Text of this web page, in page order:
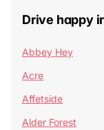
Drive happy
Abbey Hey
Acre
Affetside
Alder Forest